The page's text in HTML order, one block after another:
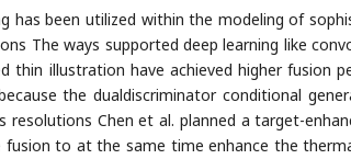
has been utilized within the modeling of
The ways supported deep learning like
thin illustration have achieved higher fusion
the dualdiscriminator conditional
resolutions Chen et al. planned a target-
fusion to at the same time enhance the